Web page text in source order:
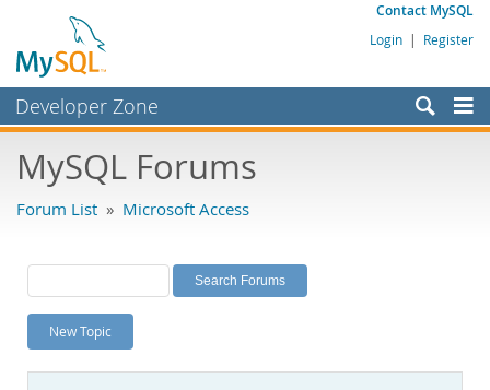
Contact MySQL
Login | Register
Developer Zone
Bugs
Labs
Planet MySQL
News and Events
MySQL Forums
Forum List » Microsoft Access
New Topic